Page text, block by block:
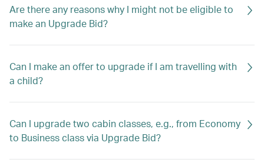
Are there any reasons why I might not be eligible to
make an Upgrade Bid?
Can I make an offer to upgrade if I am travelling with
a child?
Can I upgrade two cabin classes, e.g., from Economy
to Business class via Upgrade Bid?